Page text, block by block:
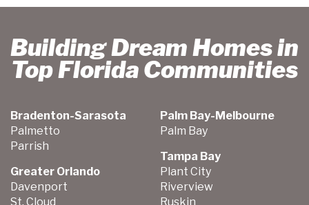
Building Dream Homes in
Top Florida Communities
Bradenton-Sarasota
Palmetto
Parrish
Greater Orlando
Davenport
St. Cloud
Palm Bay-Melbourne
Palm Bay
Tampa Bay
Plant City
Riverview
Ruskin